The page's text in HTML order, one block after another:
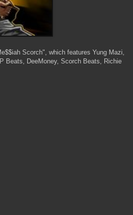
Scorch", which features Yung Mazi,
Beats, DeeMoney, Scorch Beats, Richie